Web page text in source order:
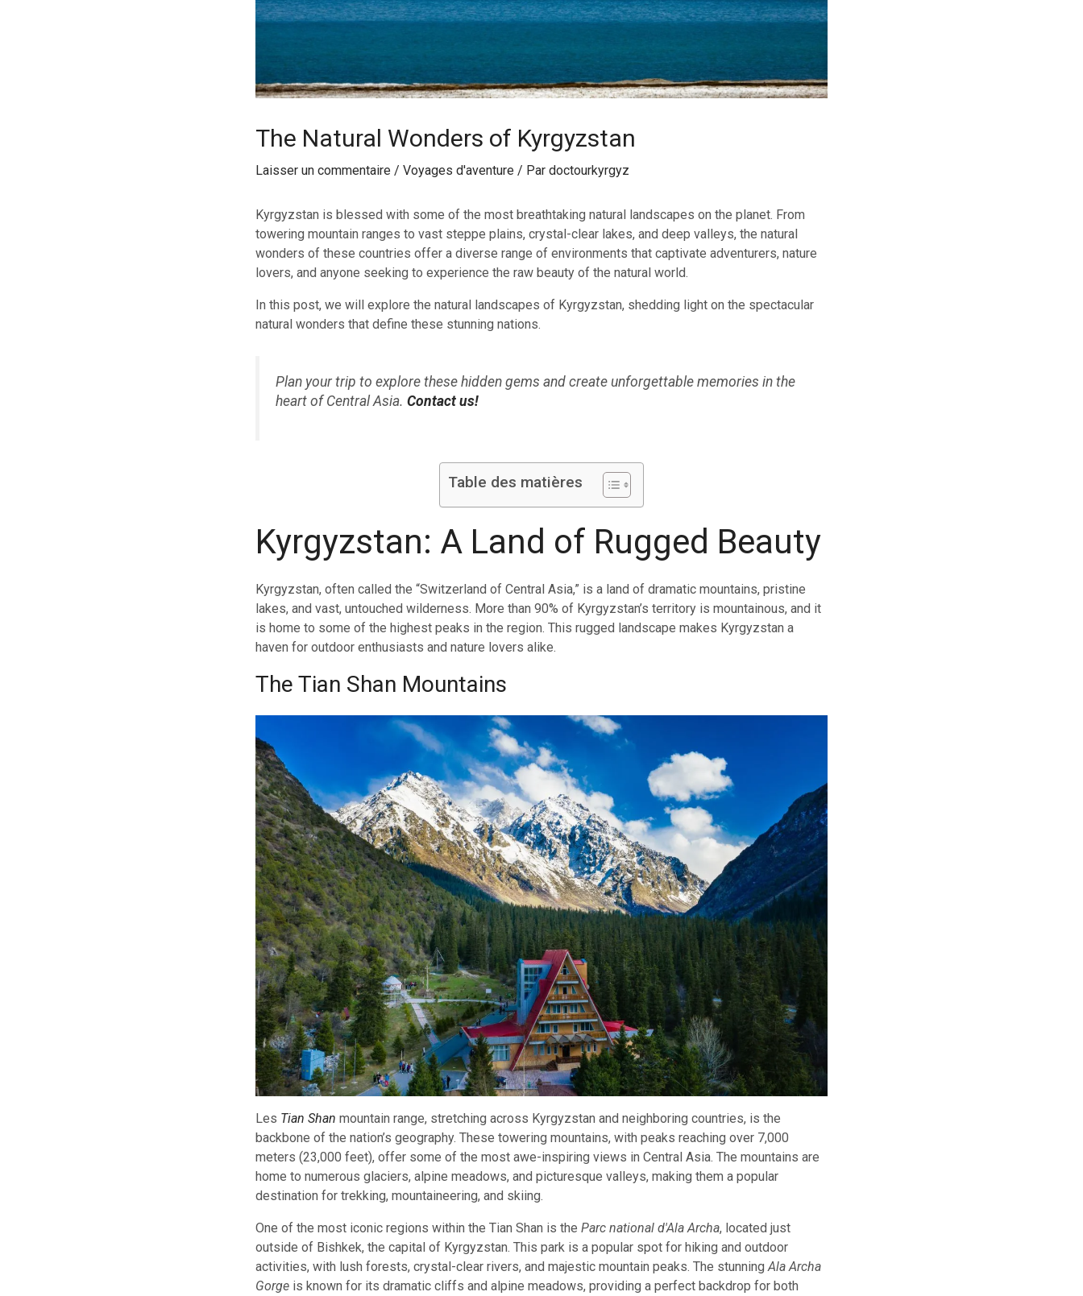
The Natural Wonders of Kyrgyzstan
Laisser un commentaire / Voyages d'aventure / Par doctourkyrgyz
Kyrgyzstan is blessed with some of the most breathtaking natural landscapes on the planet. From
towering mountain ranges to vast steppe plains, crystal-clear lakes, and deep valleys, the natural
wonders of these countries offer a diverse range of environments that captivate adventurers, nature
lovers, and anyone seeking to experience the raw beauty of the natural world.
In this post, we will explore the natural landscapes of Kyrgyzstan, shedding light on the spectacular
natural wonders that define these stunning nations.
Plan your trip to explore these hidden gems and create unforgettable memories in the
heart of Central Asia. Contact us!
Table des matières
Kyrgyzstan: A Land of Rugged Beauty
Kyrgyzstan, often called the “Switzerland of Central Asia,” is a land of dramatic mountains, pristine
lakes, and vast, untouched wilderness. More than 90% of Kyrgyzstan’s territory is mountainous, and it
is home to some of the highest peaks in the region. This rugged landscape makes Kyrgyzstan a
haven for outdoor enthusiasts and nature lovers alike.
The Tian Shan Mountains
Les Tian Shan mountain range, stretching across Kyrgyzstan and neighboring countries, is the
backbone of the nation’s geography. These towering mountains, with peaks reaching over 7,000
meters (23,000 feet), offer some of the most awe-inspiring views in Central Asia. The mountains are
home to numerous glaciers, alpine meadows, and picturesque valleys, making them a popular
destination for trekking, mountaineering, and skiing.
One of the most iconic regions within the Tian Shan is the Parc national d'Ala Archa, located just
outside of Bishkek, the capital of Kyrgyzstan. This park is a popular spot for hiking and outdoor
activities, with lush forests, crystal-clear rivers, and majestic mountain peaks. The stunning Ala Archa
Gorge is known for its dramatic cliffs and alpine meadows, providing a perfect backdrop for both